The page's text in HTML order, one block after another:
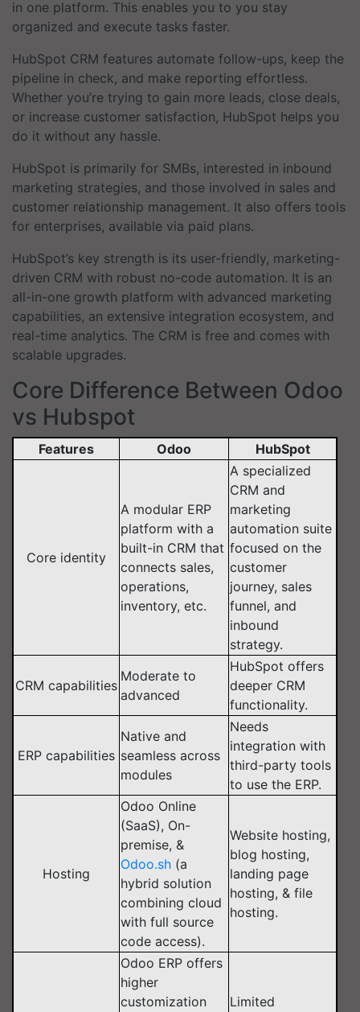
in one platform. This enables you to you stay
organized and execute tasks faster.
HubSpot CRM features automate follow-ups, keep the
pipeline in check, and make reporting effortless.
Whether you’re trying to gain more leads, close deals,
or increase customer satisfaction, HubSpot helps you
do it without any hassle.
HubSpot is primarily for SMBs, interested in inbound
marketing strategies, and those involved in sales and
customer relationship management. It also offers tools
for enterprises, available via paid plans.
HubSpot’s key strength is its user-friendly, marketing-
driven CRM with robust no-code automation. It is an
all-in-one growth platform with advanced marketing
capabilities, an extensive integration ecosystem, and
real-time analytics. The CRM is free and comes with
scalable upgrades.
Core Difference Between Odoo
vs Hubspot
Features Odoo HubSpot
Core identity
A modular ERP
platform with a
built-in CRM that
connects sales,
operations,
inventory, etc.
A specialized
CRM and
marketing
automation suite
focused on the
customer
journey, sales
funnel, and
inbound
strategy.
CRM capabilities
Moderate to
advanced
HubSpot offers
deeper CRM
functionality.
ERP capabilities
Native and
seamless across
modules
Needs
integration with
third-party tools
to use the ERP.
Hosting
Odoo Online
(SaaS), On-
premise, &
Odoo.sh (a
hybrid solution
combining cloud
with full source
code access).
Website hosting,
blog hosting,
landing page
hosting, & file
hosting.
Odoo ERP offers
higher
customization
Limited